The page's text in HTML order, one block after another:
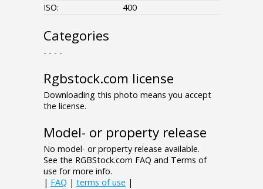
ISO:
400
Categories
- - - -
Rgbstock.com license
Downloading this photo means you accept
the license.
Model- or property release
No model- or property release available.
See the RGBStock.com FAQ and Terms of
use for more info.
| FAQ | terms of use |